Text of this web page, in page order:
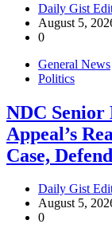
Daily Gist
August 5,
0
General News
Politics
NDC Senior
Appeal’s
Case,
Daily Gist
August 5,
0